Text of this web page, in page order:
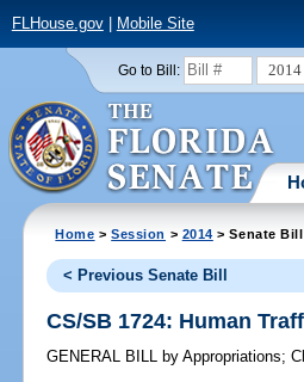
FLHouse.gov| Mobile Site
Go to Bill: 2014
Home >Session > 2014 > Senate Bill
< Previous Senate Bill
CS/SB 1724: Human
GENERAL BILL by Appropriations;